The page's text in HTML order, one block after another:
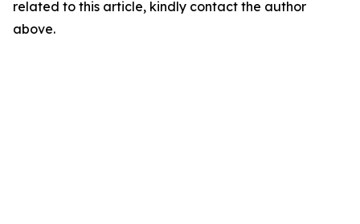
related to this article, kindly contact the author
above.